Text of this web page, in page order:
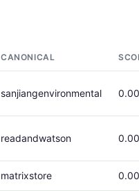
CANONICAL
sanjiangenvironmental
readandwatson
matrixstore